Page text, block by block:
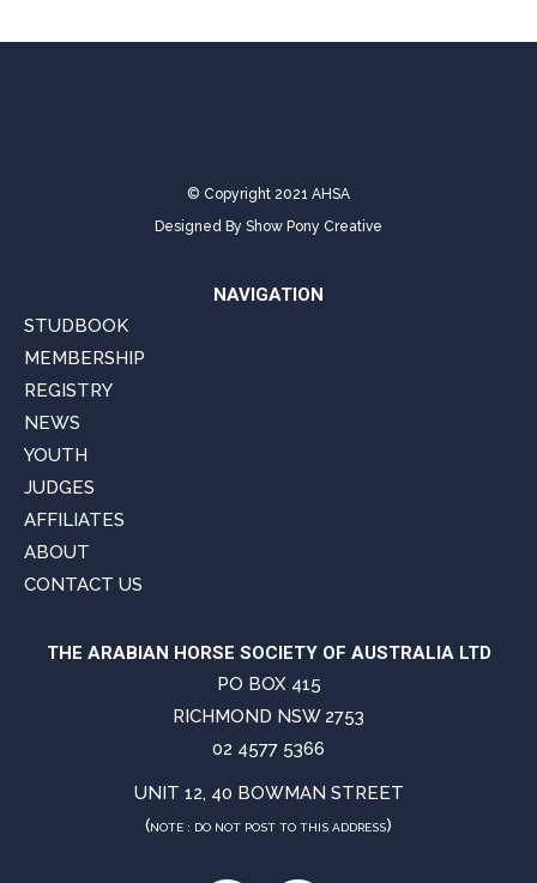
© Copyright 2021 AHSA
Designed By Show Pony Creative
NAVIGATION
STUDBOOK
MEMBERSHIP
REGISTRY
NEWS
YOUTH
JUDGES
AFFILIATES
ABOUT
CONTACT US
THE ARABIAN HORSE SOCIETY OF AUSTRALIA LTD
PO BOX 415
RICHMOND NSW 2753
02 4577 5366
UNIT 12, 40 BOWMAN STREET
(NOTE : DO NOT POST TO THIS ADDRESS)